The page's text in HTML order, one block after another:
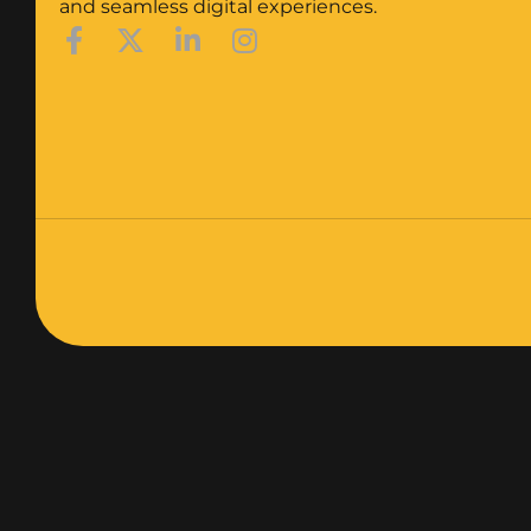
and seamless digital experiences.